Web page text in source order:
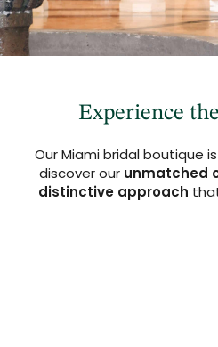
Experience
Our Miami bridal boutique
discover our unmatched
distinctive approach